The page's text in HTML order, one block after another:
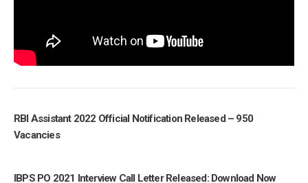
RBI Assistant 2022 Official Notification Released – 950
Vacancies
IBPS PO 2021 Interview Call Letter Released: Download Now